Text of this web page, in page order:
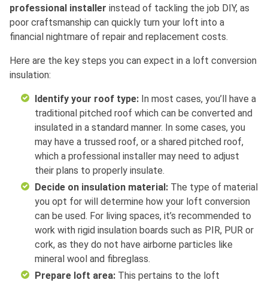
professional installer instead of tackling the job DIY, as
poor craftsmanship can quickly turn your loft into a
financial nightmare of repair and replacement costs.
Here are the key steps you can expect in a loft conversion
insulation:
Identify your roof type: In most cases, you’ll have a
traditional pitched roof which can be converted and
insulated in a standard manner. In some cases, you
may have a trussed roof, or a shared pitched roof,
which a professional installer may need to adjust
their plans to properly insulate.
Decide on insulation material: The type of material
you opt for will determine how your loft conversion
can be used. For living spaces, it’s recommended to
work with rigid insulation boards such as PIR, PUR or
cork, as they do not have airborne particles like
mineral wool and fibreglass.
Prepare loft area: This pertains to the loft